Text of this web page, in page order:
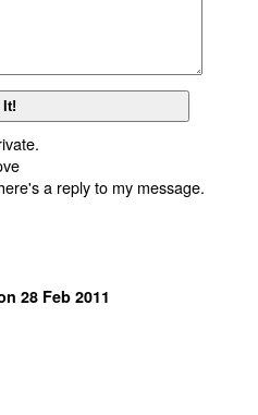
a reply to my message.
28 Feb 2011